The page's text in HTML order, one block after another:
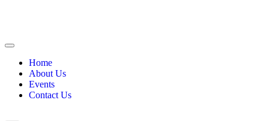
Home
About Us
Events
Contact Us